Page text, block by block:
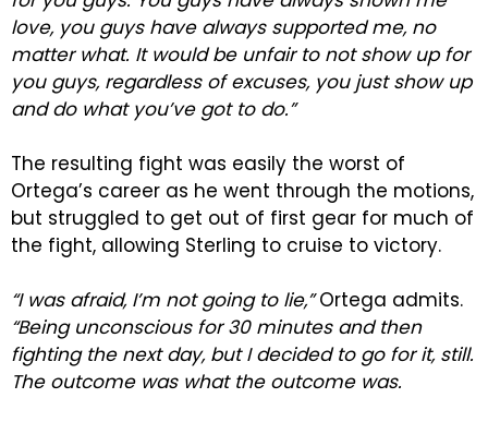
love, you guys have always supported me, no
matter what. It would be unfair to not show up for
you guys, regardless of excuses, you just show up
and do what you’ve got to do.”
The resulting fight was easily the worst of
Ortega’s career as he went through the motions,
but struggled to get out of first gear for much of
the fight, allowing Sterling to cruise to victory.
“I was afraid, I’m not going to lie,”Ortega admits.
“Being unconscious for 30 minutes and then
fighting the next day, but I decided to go for it, still.
The outcome was what the outcome was.